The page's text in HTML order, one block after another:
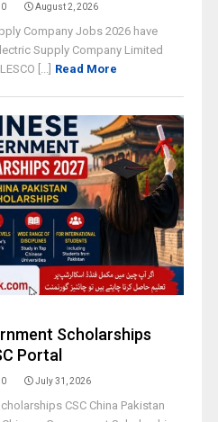
0 August 2, 2026
Company Jobs 2026 have
Supply Company Limited
[...] Read More
Scholarships
Portal
0 July 31, 2026
CSC China Pakistan